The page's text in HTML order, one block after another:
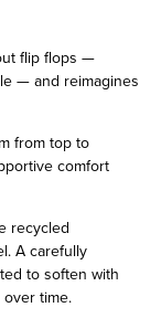
flip flops —
— and reimagines
from top to
comfort
recycled
A carefully
to soften with
time.